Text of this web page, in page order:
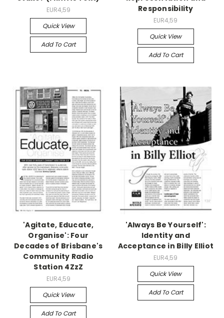
EUR4,59
Quick View
Add To Cart
Responsibility
EUR4,59
Quick View
Add To Cart
'Agitate, Educate,
Organise': Four
Decades of Brisbane's
Community Radio
Station 4ZzZ
EUR4,59
Quick View
Add To Cart
'Always Be Yourself':
Identity and
Acceptance in Billy Elliot
EUR4,59
Quick View
Add To Cart